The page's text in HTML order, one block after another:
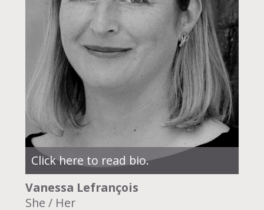
Click here to read bio.
Vanessa Lefrançois
She / Her